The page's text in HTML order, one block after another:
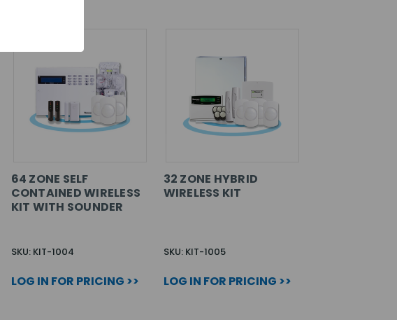
64 ZONE SELF
CONTAINED WIRELESS
KIT WITH SOUNDER
SKU: KIT-1004
LOG IN FOR PRICING >>
32 ZONE HYBRID
WIRELESS KIT
SKU: KIT-1005
LOG IN FOR PRICING >>